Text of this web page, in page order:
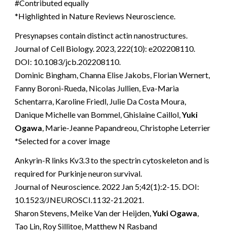
#Contributed equally
*Highlighted in Nature Reviews Neuroscience.
Presynapses contain distinct actin nanostructures.
Journal of Cell Biology. 2023, 222(10): e202208110.
DOI: 10.1083/jcb.202208110.
Dominic Bingham, Channa Elise Jakobs, Florian Wernert,
Fanny Boroni-Rueda, Nicolas Jullien, Eva-Maria
Schentarra, Karoline Friedl, Julie Da Costa Moura,
Danique Michelle van Bommel, Ghislaine Caillol,Yuki
Ogawa, Marie-Jeanne Papandreou, Christophe Leterrier
*Selected for a cover image
Ankyrin-R links Kv3.3 to the spectrin cytoskeleton and is
required for Purkinje neuron survival.
Journal of Neuroscience. 2022 Jan 5;42(1):2-15. DOI:
10.1523/JNEUROSCI.1132-21.2021.
Sharon Stevens, Meike Van der Heijden,Yuki Ogawa,
Tao Lin, Roy Sillitoe, Matthew N Rasband